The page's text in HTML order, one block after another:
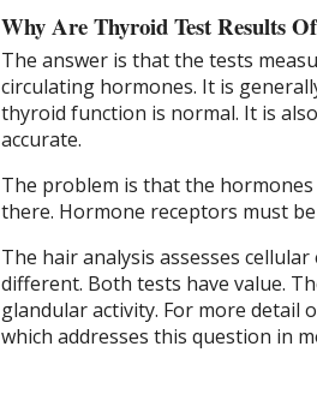
Why Are Thyroid Test Results
The answer is that the tests
circulating hormones. It is
thyroid function is normal. It is
accurate.
The problem is that the
there. Hormone receptors must
The hair analysis assesses
different. Both tests have value.
glandular activity. For more detail
which addresses this question in